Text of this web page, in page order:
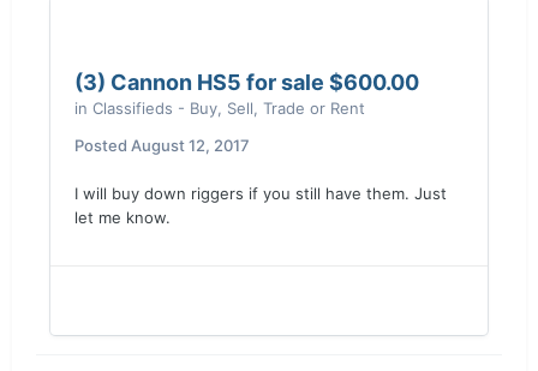
(3) Cannon HS5 for sale $600.00
in Classifieds - Buy, Sell, Trade or Rent
Posted August 12, 2017
I will buy down riggers if you still have them. Just
let me know.